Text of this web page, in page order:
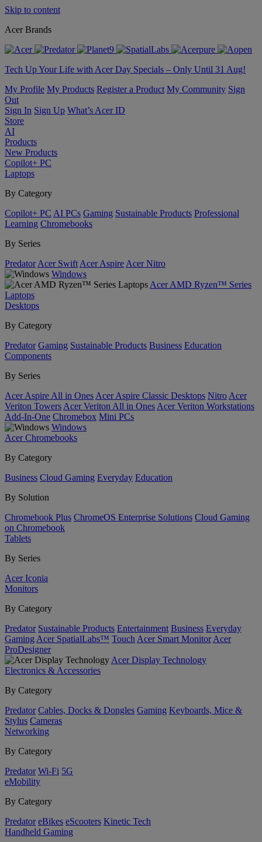
Skip to content
Acer Brands
Tech Up Your Life with Acer Day Specials – Only Until 31 Aug!
My Profile My Products Register a Product My Community Sign
Out
Sign In Sign Up What’s Acer ID
Store
AI
Products
New Products
Copilot+ PC
Laptops
By Category
Copilot+ PC AI PCs Gaming Sustainable Products Professional
Learning Chromebooks
By Series
Predator Acer Swift Acer Aspire Acer Nitro
Windows
Acer AMD Ryzen™ Series
Laptops
Desktops
By Category
Predator Gaming Sustainable Products Business Education
Components
By Series
Acer Aspire All in Ones Acer Aspire Classic Desktops Nitro Acer
Veriton Towers Acer Veriton All in Ones Acer Veriton Workstations
Add-In-One Chromebox Mini PCs
Windows
Acer Chromebooks
By Category
Business Cloud Gaming Everyday Education
By Solution
Chromebook Plus ChromeOS Enterprise Solutions Cloud Gaming
on Chromebook
Tablets
By Series
Acer Iconia
Monitors
By Category
Predator Sustainable Products Entertainment Business Everyday
Gaming Acer SpatialLabs™ Touch Acer Smart Monitor Acer
ProDesigner
Acer Display Technology
Electronics & Accessories
By Category
Predator Cables, Docks & Dongles Gaming Keyboards, Mice &
Stylus Cameras
Networking
By Category
Predator Wi-Fi 5G
eMobility
By Category
Predator eBikes eScooters Kinetic Tech
Handheld Gaming